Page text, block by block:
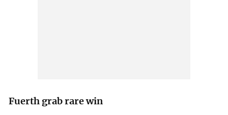
Fuerth grab rare win